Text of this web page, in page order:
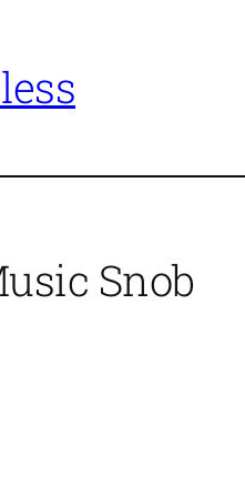
Snob